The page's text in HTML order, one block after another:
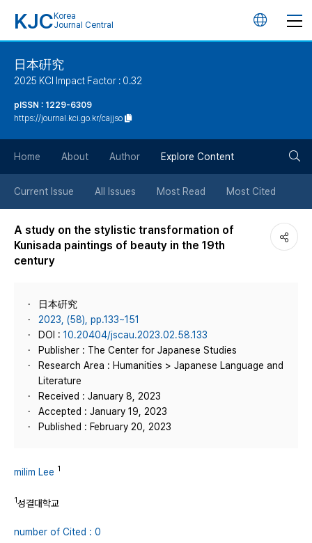
KJC Korea
Journal Central
언
튼
日本硏究
2025 KCI Impact Factor : 0.32
pISSN : 1229-6309
https://journal.kci.go.kr/cajjso
Home About Author Explore Content
Current Issue All Issues Most Read Most Cited
A study on the stylistic transformation of
Kunisada paintings of beauty in the 19th
century
日本硏究
2023, (58), pp.133~151
DOI : 10.20404/jscau.2023.02.58.133
Publisher : The Center for Japanese Studies
Research Area : Humanities > Japanese Language and
Literature
Received : January 8, 2023
Accepted : January 19, 2023
Published : February 20, 2023
milim Lee 1
1성결대학교
number of Cited : 0